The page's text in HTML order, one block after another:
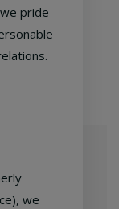
pride
we